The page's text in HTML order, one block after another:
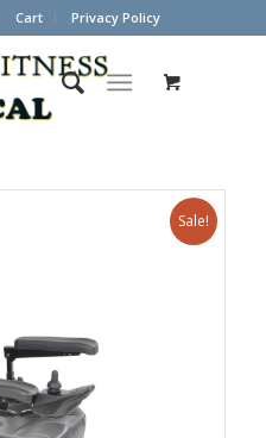
Cart Privacy Policy
Sale!